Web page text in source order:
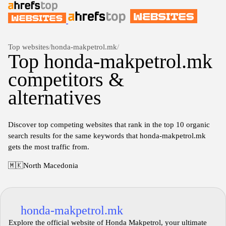
Top websites/honda-makpetrol.mk/
Top honda-makpetrol.mk
competitors &
alternatives
Discover top competing websites that rank in the top 10 organic
search results for the same keywords that honda-makpetrol.mk
gets the most traffic from.
🇲🇰North Macedonia
honda-makpetrol.mk
Explore the official website of Honda Makpetrol, your ultimate